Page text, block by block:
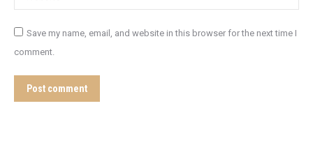
Save my name, email, and website in this browser for the next time I
comment.
Post comment